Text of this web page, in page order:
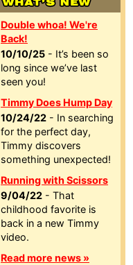
Double whoa! We're
Back!
10/10/25 - It’s been so
long since we’ve last
seen you!
Timmy Does Hump Day
10/24/22 - In searching
for the perfect day,
Timmy discovers
something unexpected!
Running with Scissors
9/04/22 - That
childhood favorite is
back in a new Timmy
video.
Read more news »